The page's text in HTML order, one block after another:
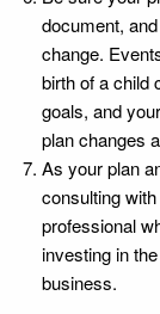
document,
change.
birth of a child
goals, and
plan changes
As your plan
consulting
professional
investing in
business.